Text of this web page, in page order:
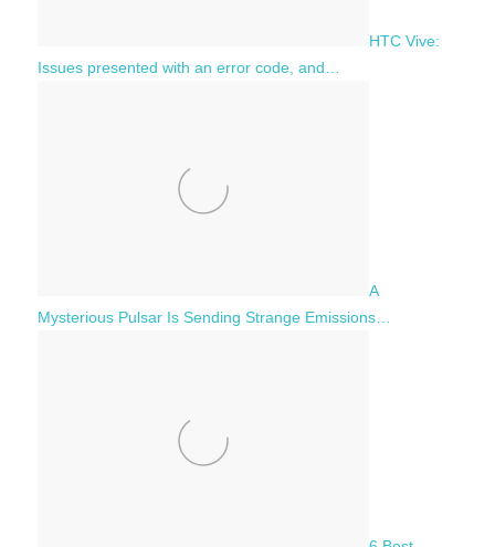
HTC Vive:
Issues presented with an error code, and…
A
Mysterious Pulsar Is Sending Strange Emissions…